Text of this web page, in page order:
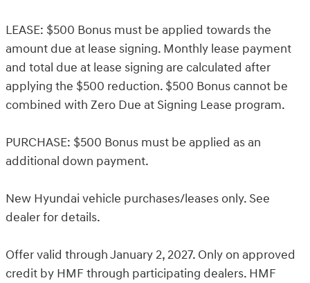
LEASE: $500 Bonus must be applied towards the
amount due at lease signing. Monthly lease payment
and total due at lease signing are calculated after
applying the $500 reduction. $500 Bonus cannot be
combined with Zero Due at Signing Lease program.
PURCHASE: $500 Bonus must be applied as an
additional down payment.
New Hyundai vehicle purchases/leases only. See
dealer for details.
Offer valid through January 2, 2027. Only on approved
credit by HMF through participating dealers. HMF